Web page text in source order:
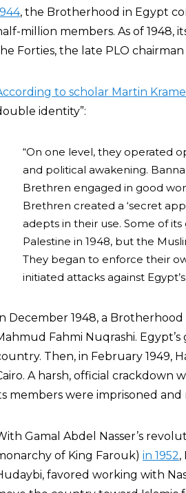
, the Brotherhood in Egypt
million members. As of 1948,
Forties, the late PLO chairman
to scholar Martin
identity”:
“On one level, they operated
and political awakening.
Brethren engaged in good
Brethren created a ‘secret
adepts in their use. Some of
Palestine in 1948, but the
They began to enforce their
initiated attacks against Egypt’s
December 1948, a
Fahmi Nuqrashi.
Then, in February 1949,
A harsh, official crackdown
members were imprisoned
Gamal Abdel Nasser’s
of King Farouk) in 1952,
favored working with